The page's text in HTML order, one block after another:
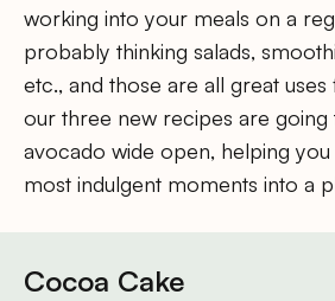
working into your meals on a
probably thinking salads,
etc., and those are all great
our three new recipes are
avocado wide open, helping
most indulgent moments into a
Cocoa Cake